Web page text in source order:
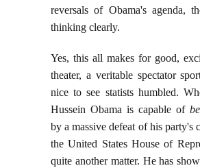
reversals of Obama's agenda,
thinking clearly.
Yes, this all makes for good,
theater, a veritable spectator
nice to see statists humbled.
Hussein Obama is capable of
by a massive defeat of his party's
the United States House of
quite another matter. He has